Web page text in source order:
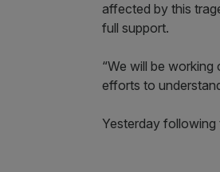
affected by this
full support.
“We will be
efforts to
Yesterday following